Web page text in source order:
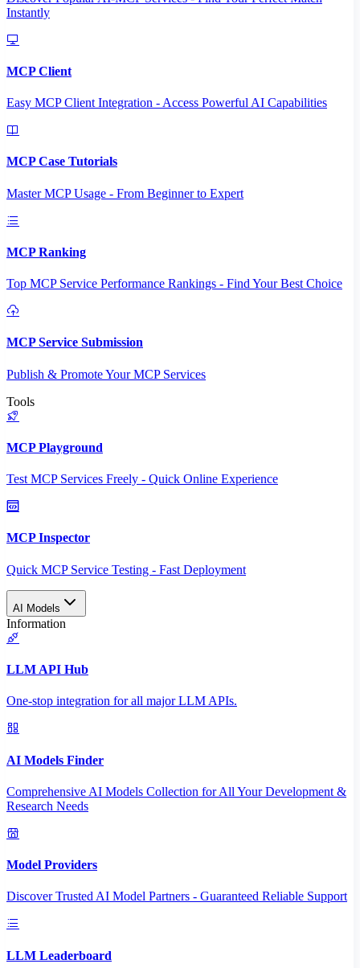
Instantly
MCP Client
Easy MCP Client Integration - Access Powerful AI Capabilities
MCP Case Tutorials
Master MCP Usage - From Beginner to Expert
MCP Ranking
Top MCP Service Performance Rankings - Find Your Best Choice
MCP Service Submission
Publish & Promote Your MCP Services
Tools
MCP Playground
Test MCP Services Freely - Quick Online Experience
MCP Inspector
Quick MCP Service Testing - Fast Deployment
AI Models
Information
LLM API Hub
One-stop integration for all major LLM APIs.
AI Models Finder
Comprehensive AI Models Collection for All Your Development &
Research Needs
Model Providers
Discover Trusted AI Model Partners - Guaranteed Reliable Support
LLM Leaderboard